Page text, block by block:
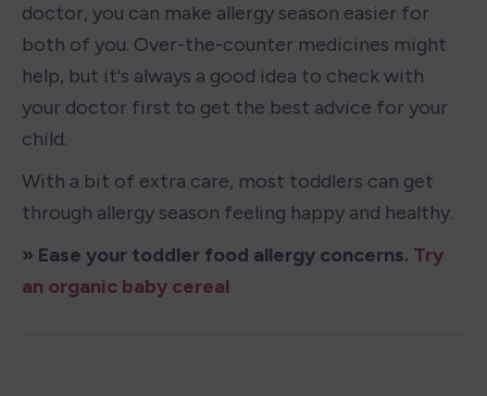
doctor, you can make allergy season easier for
both of you. Over-the-counter medicines might
help, but it's always a good idea to check with
your doctor first to get the best advice for your
child.
With a bit of extra care, most toddlers can get
through allergy season feeling happy and healthy.
» Ease your toddler food allergy concerns. Try
an organic baby cereal